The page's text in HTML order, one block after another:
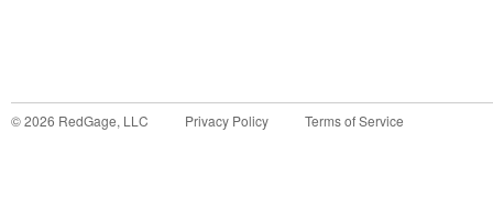
©2026 RedGage, LLC Privacy Policy Terms of Service